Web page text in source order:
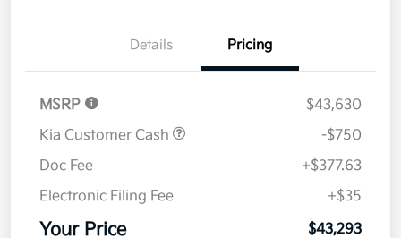
Details Pricing
MSRP
$43,630
Kia Customer Cash
-$750
Doc Fee
+$377.63
Electronic Filing Fee
+$35
Your Price $43,293